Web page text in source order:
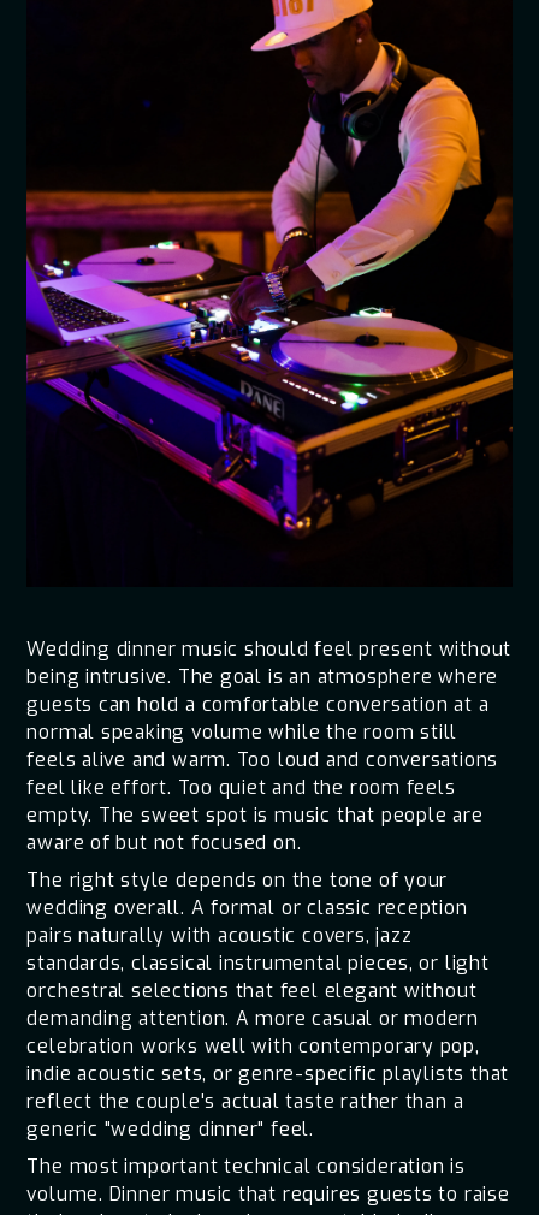
Wedding dinner music should feel present without
being intrusive. The goal is an atmosphere where
guests can hold a comfortable conversation at a
normal speaking volume while the room still
feels alive and warm. Too loud and conversations
feel like effort. Too quiet and the room feels
empty. The sweet spot is music that people are
aware of but not focused on.
The right style depends on the tone of your
wedding overall. A formal or classic reception
pairs naturally with acoustic covers, jazz
standards, classical instrumental pieces, or light
orchestral selections that feel elegant without
demanding attention. A more casual or modern
celebration works well with contemporary pop,
indie acoustic sets, or genre-specific playlists that
reflect the couple's actual taste rather than a
generic "wedding dinner" feel.
The most important technical consideration is
volume. Dinner music that requires guests to raise